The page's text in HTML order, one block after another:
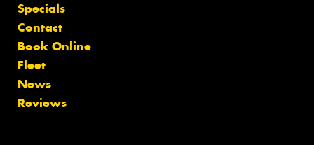
Specials
Contact
Book Online
Fleet
News
Reviews